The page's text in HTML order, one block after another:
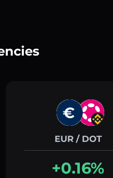
EUR / DOT
+0.16%